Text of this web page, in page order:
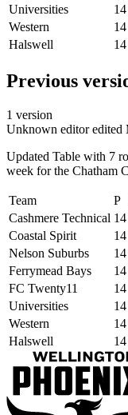
Universities
14
Western
14
Halswell
14
Previous
1 version
Unknown editor edited
Updated Table with 7
week for the Chatham
Team P
Cashmere Technical 14
Coastal Spirit
14
Nelson Suburbs
14
Ferrymead Bays
14
FC Twenty11
14
Universities
14
Western
14
Halswell
14